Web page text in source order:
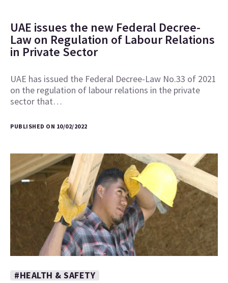
UAE issues the new Federal Decree-
Law on Regulation of Labour Relations
in Private Sector
UAE has issued the Federal Decree-Law No.33 of 2021
on the regulation of labour relations in the private
sector that…
PUBLISHED ON 10/02/2022
#HEALTH & SAFETY